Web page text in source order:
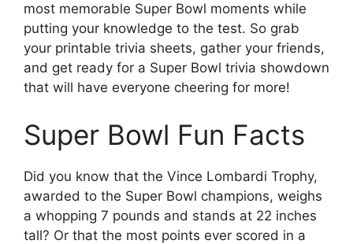
most memorable Super Bowl moments while
putting your knowledge to the test. So grab
your printable trivia sheets, gather your friends,
and get ready for a Super Bowl trivia showdown
that will have everyone cheering for more!
Super Bowl Fun Facts
Did you know that the Vince Lombardi Trophy,
awarded to the Super Bowl champions, weighs
a whopping 7 pounds and stands at 22 inches
tall? Or that the most points ever scored in a